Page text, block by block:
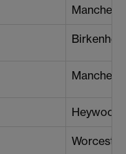
Heywood
Worcester